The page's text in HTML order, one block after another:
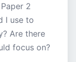
2
I use to
Are there
focus on?